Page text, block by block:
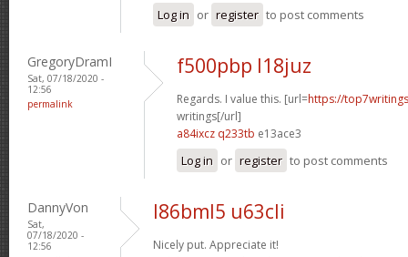
Log in or register to post comments
GregoryDramI
Sat, 07/18/2020 -
12:56
permalink
f500pbp l18juz
Regards. I value this. [url=https://
writings[/url]
a84ixcz q233tb e13ace3
Log in or register to post comments
DannyVon
Sat,
07/18/2020 -
12:56
l86bml5 u63cli
Nicely put. Appreciate it!